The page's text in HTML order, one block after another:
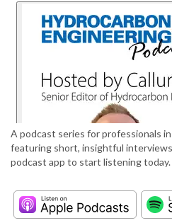
A podcast series for professionals
featuring short, insightful
podcast app to start listening today.